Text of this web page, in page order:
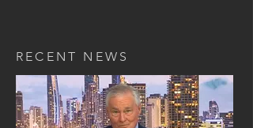
RECENT NEWS